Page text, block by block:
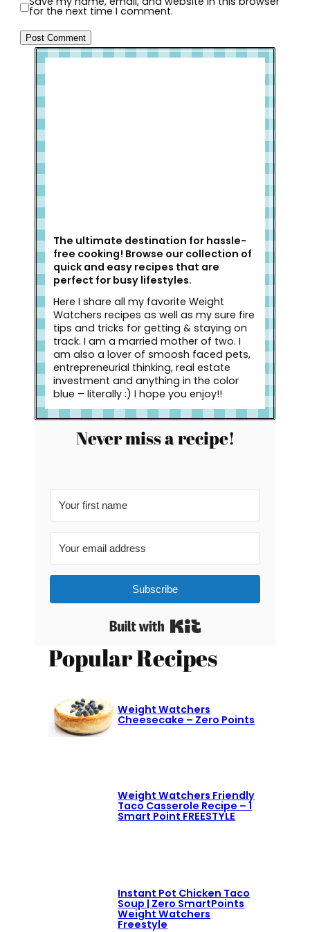
for the next time I comment.
The ultimate destination for hassle-
free cooking! Browse our collection of
quick and easy recipes that are
perfect for busy lifestyles.
Here I share all my favorite Weight
Watchers recipes as well as my sure fire
tips and tricks for getting & staying on
track. I am a married mother of two. I
am also a lover of smoosh faced pets,
entrepreneurial thinking, real estate
investment and anything in the color
blue – literally :) I hope you enjoy!!
Never miss a recipe!
Subscribe
Built with Kit
Popular Recipes
Weight Watchers
Cheesecake – Zero Points
Weight Watchers Friendly
Taco Casserole Recipe – 1
Smart Point FREESTYLE
Instant Pot Chicken Taco
Soup | Zero SmartPoints
Weight Watchers
Freestyle